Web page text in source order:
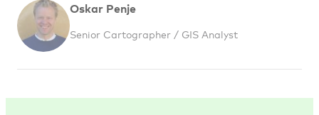
Oskar Penje
Senior Cartographer / GIS Analyst